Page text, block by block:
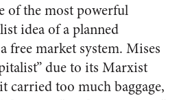
of the most powerful
idea of a planned
free market system. Mises
due to its Marxist
carried too much baggage,